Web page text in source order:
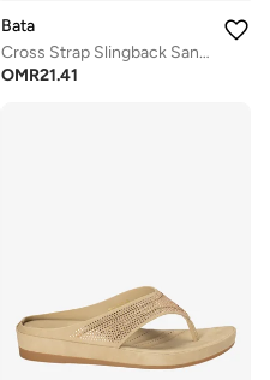
Bata
Cross Strap Slingback Sandals
OMR21.41